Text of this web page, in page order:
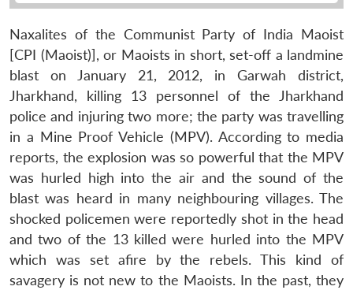
Naxalites of the Communist Party of India Maoist
[CPI (Maoist)], or Maoists in short, set-off a landmine
blast on January 21, 2012, in Garwah district,
Jharkhand, killing 13 personnel of the Jharkhand
police and injuring two more; the party was travelling
in a Mine Proof Vehicle (MPV). According to media
reports, the explosion was so powerful that the MPV
was hurled high into the air and the sound of the
blast was heard in many neighbouring villages. The
shocked policemen were reportedly shot in the head
and two of the 13 killed were hurled into the MPV
which was set afire by the rebels. This kind of
savagery is not new to the Maoists. In the past, they